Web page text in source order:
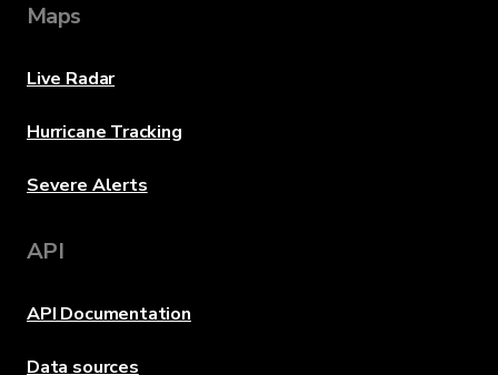
Maps
Live Radar
Hurricane Tracking
Severe Alerts
API
API Documentation
Data sources